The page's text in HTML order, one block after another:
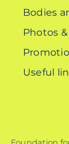
Bodies
Photos
Useful